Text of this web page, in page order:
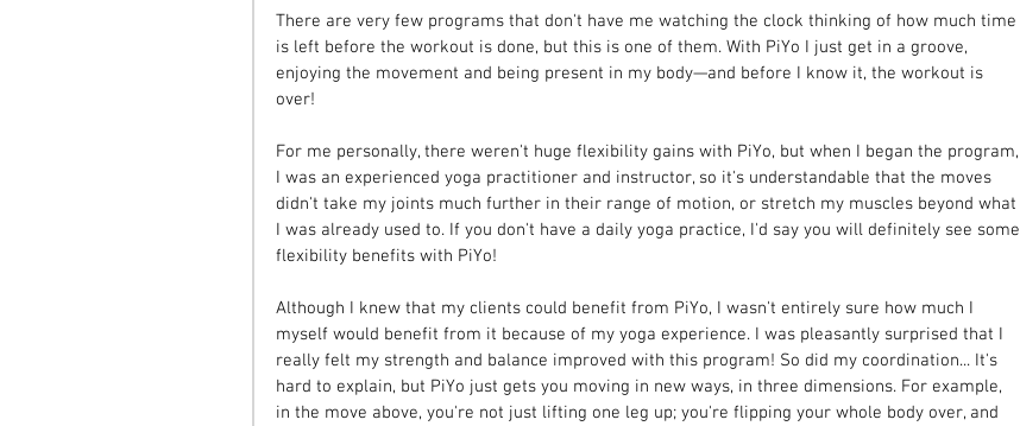
There are very few programs that don't have me watching the clock thinking of how much time
is left before the workout is done, but this is one of them. With PiYo I just get in a groove,
enjoying the movement and being present in my body—and before I know it, the workout is
over!
For me personally, there weren't huge flexibility gains with PiYo, but when I began the program,
I was an experienced yoga practitioner and instructor, so it's understandable that the moves
didn't take my joints much further in their range of motion, or stretch my muscles beyond what
I was already used to. If you don't have a daily yoga practice, I'd say you will definitely see some
flexibility benefits with PiYo!
Although I knew that my clients could benefit from PiYo, I wasn't entirely sure how much I
myself would benefit from it because of my yoga experience. I was pleasantly surprised that I
really felt my strength and balance improved with this program! So did my coordination... It's
hard to explain, but PiYo just gets you moving in new ways, in three dimensions. For example,
in the move above, you're not just lifting one leg up; you're flipping your whole body over, and